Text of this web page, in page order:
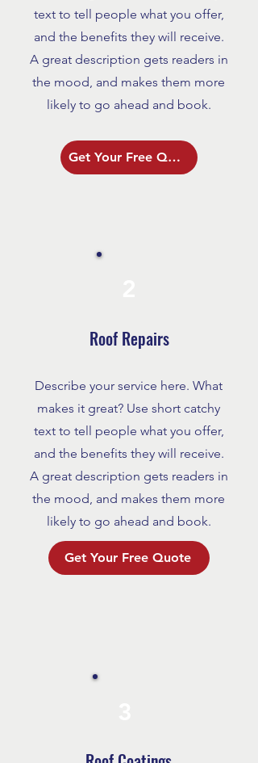
text to tell people what you offer,
and the benefits they will receive.
A great description gets readers in
the mood, and makes them more
likely to go ahead and book.
Get Your Free Quote
Roof Repairs
Describe your service here. What
makes it great? Use short catchy
text to tell people what you offer,
and the benefits they will receive.
A great description gets readers in
the mood, and makes them more
likely to go ahead and book.
Get Your Free Quote